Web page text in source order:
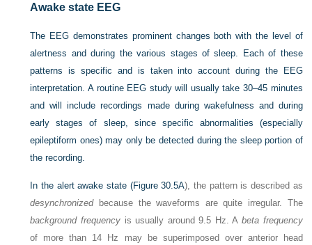
Awake state EEG
The EEG demonstrates prominent changes both with the level of
alertness and during the various stages of sleep. Each of these
patterns is specific and is taken into account during the EEG
interpretation. A routine EEG study will usually take 30–45 minutes
and will include recordings made during wakefulness and during
early stages of sleep, since specific abnormalities (especially
epileptiform ones) may only be detected during the sleep portion of
the recording.
In the alert awake state (Figure 30.5A), the pattern is described as
desynchronizedbecause the waveforms are quite irregular. The
background frequency is usually around 9.5 Hz. Abeta frequency
of more than 14 Hz may be superimposed over anterior head